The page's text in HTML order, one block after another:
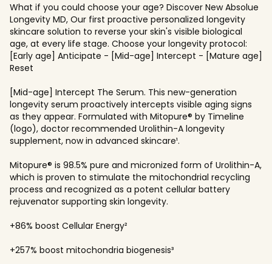
What if you could choose your age? Discover New Absolue
Longevity MD, Our first proactive personalized longevity
skincare solution to reverse your skin's visible biological
age, at every life stage. Choose your longevity protocol:
[Early age] Anticipate - [Mid-age] Intercept - [Mature age]
Reset
[Mid-age] Intercept The Serum. This new-generation
longevity serum proactively intercepts visible aging signs
as they appear. Formulated with Mitopure® by Timeline
(logo), doctor recommended Urolithin-A longevity
supplement, now in advanced skincare¹.
Mitopure® is 98.5% pure and micronized form of Urolithin-A,
which is proven to stimulate the mitochondrial recycling
process and recognized as a potent cellular battery
rejuvenator supporting skin longevity.
+86% boost Cellular Energy²
+257% boost mitochondria biogenesis³